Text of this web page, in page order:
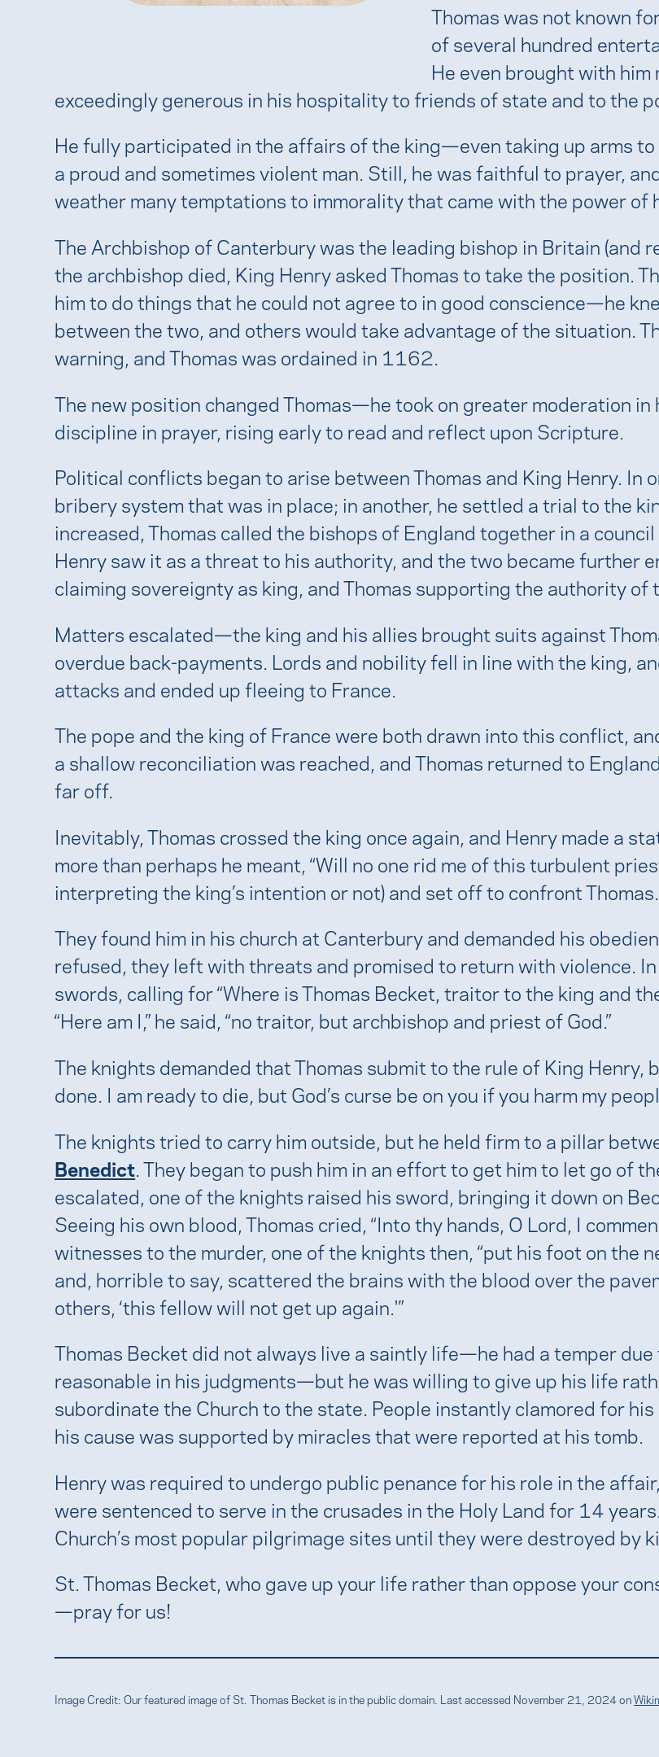
Thomas was not known
of several hundred
He even brought with
exceedingly generous in his hospitality to friends of state and to the
He fully participated in the affairs of the king—even taking up arms
a proud and sometimes violent man. Still, he was faithful to prayer,
weather many temptations to immorality that came with the power of
The Archbishop of Canterbury was the leading bishop in Britain (and
the archbishop died, King Henry asked Thomas to take the position.
him to do things that he could not agree to in good conscience—he
between the two, and others would take advantage of the situation.
warning, and Thomas was ordained in 1162.
The new position changed Thomas—he took on greater moderation
discipline in prayer, rising early to read and reflect upon Scripture.
Political conflicts began to arise between Thomas and King Henry. In
bribery system that was in place; in another, he settled a trial to the
increased, Thomas called the bishops of England together in a
Henry saw it as a threat to his authority, and the two became
claiming sovereignty as king, and Thomas supporting the authority of
Matters escalated—the king and his allies brought suits against
overdue back-payments. Lords and nobility fell in line with the king,
attacks and ended up fleeing to France.
The pope and the king of France were both drawn into this conflict,
a shallow reconciliation was reached, and Thomas returned to
far off.
Inevitably, Thomas crossed the king once again, and Henry made a
more than perhaps he meant, “Will no one rid me of this turbulent
interpreting the king’s intention or not) and set off to confront Thomas.
They found him in his church at Canterbury and demanded his
refused, they left with threats and promised to return with violence.
swords, calling for “Where is Thomas Becket, traitor to the king and
“Here am I,” he said, “no traitor, but archbishop and priest of God.”
The knights demanded that Thomas submit to the rule of King Henry,
done. I am ready to die, but God’s curse be on you if you harm my
The knights tried to carry him outside, but he held firm to a pillar
Benedict . They began to push him in an effort to get him to let go of
escalated, one of the knights raised his sword, bringing it down on
Seeing his own blood, Thomas cried, “Into thy hands, O Lord, I
witnesses to the murder, one of the knights then, “put his foot on the
and, horrible to say, scattered the brains with the blood over the
others, ‘this fellow will not get up again.'”
Thomas Becket did not always live a saintly life—he had a temper
reasonable in his judgments—but he was willing to give up his life
subordinate the Church to the state. People instantly clamored for
his cause was supported by miracles that were reported at his tomb.
Henry was required to undergo public penance for his role in the
were sentenced to serve in the crusades in the Holy Land for 14
Church’s most popular pilgrimage sites until they were destroyed by
St. Thomas Becket, who gave up your life rather than oppose your
—pray for us!
Image Credit: Our featured image of St. Thomas Becket is in the public domain. Last accessed November 21, 2024 on